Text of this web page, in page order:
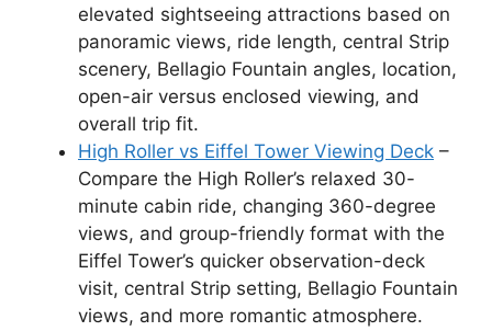
elevated sightseeing attractions based on
panoramic views, ride length, central Strip
scenery, Bellagio Fountain angles, location,
open-air versus enclosed viewing, and
overall trip fit.
High Roller vs Eiffel Tower Viewing Deck –
Compare the High Roller’s relaxed 30-
minute cabin ride, changing 360-degree
views, and group-friendly format with the
Eiffel Tower’s quicker observation-deck
visit, central Strip setting, Bellagio Fountain
views, and more romantic atmosphere.